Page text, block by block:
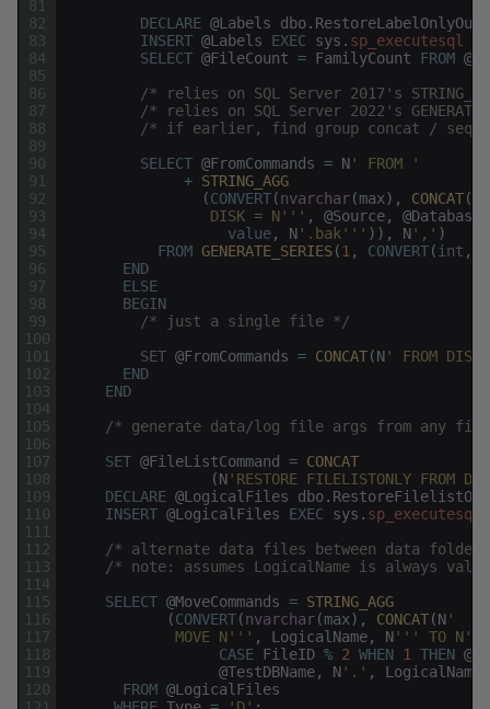
81
82
83
84
85
86
87
88
89
90
91
92
93
94
95
96
97
98
99
100
101
102
103
104
105
106
107
108
109
110
111
112
113
114
115
116
117
118
119
120
DECLARE @Labels dbo.
INSERT @Labels EXEC sys . sp_executesql
SELECT @FileCount = FamilyCount FROM @
/* relies on SQL Server 2017's
/* relies on SQL Server 2022's
/* if earlier, find group concat /
SELECT @FromCommands = N' FROM '
+ STRING_AGG
(CONVERT(nvarchar(max) , CONCAT(
DISK = N' '' , @Source, @
value, N'.bak' '' ) ) , N',' )
FROM GENERATE_SERIES(1 , CONVERT( int ,
END
ELSE
BEGIN
/* just a single file */
SET @FromCommands = CONCAT(N' FROM
END
END
/* generate data/log file args from any
SET @FileListCommand = CONCAT
(N'RESTORE FILELISTONLY FROM
DECLARE @LogicalFiles dbo.
INSERT @LogicalFiles EXEC sys . sp_executesql
/* alternate data files between data folder
/* note: assumes LogicalName is always
SELECT @MoveCommands = STRING_AGG
(CONVERT(nvarchar(max) , CONCAT(N'
MOVE N' '' , LogicalName, N'' ' TO N'
CASE FileID % 2 WHEN 1 THEN @
@TestDBName, N'.' , LogicalName
FROM @LogicalFiles